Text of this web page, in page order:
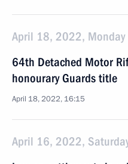
April 18, 2022, Monday
64th Detached Motor
honourary Guards title
April 18, 2022, 16:15
April 16, 2022,